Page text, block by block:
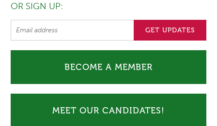
OR SIGN UP:
BECOME A MEMBER
MEET OUR CANDIDATES!